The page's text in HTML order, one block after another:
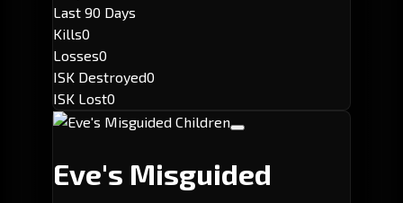
Last 90 Days
Kills0
Losses0
ISK Destroyed0
ISK Lost0
Eve's Misguided